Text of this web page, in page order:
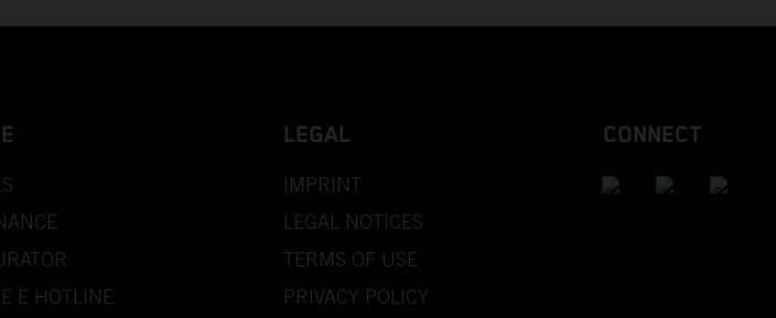
E HOTLINE
LEGAL
IMPRINT
LEGAL NOTICES
TERMS OF USE
PRIVACY POLICY
CONNECT